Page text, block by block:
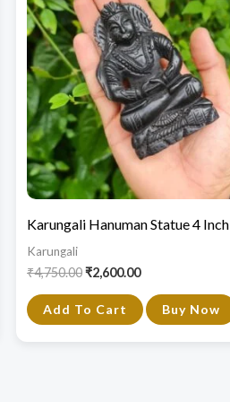
Karungali Hanuman Statue 4 Inch
Karungali
₹4,750.00
₹4,750.00.
₹2,600.00
₹2,600.00.
Add To Cart Buy Now